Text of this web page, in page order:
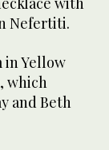
Nefertiti.
in Yellow
which
and Beth